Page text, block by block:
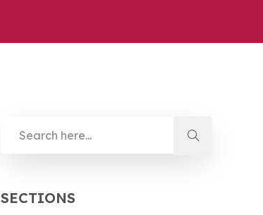
SECTIONS